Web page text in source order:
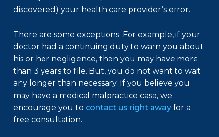
discovered) your health care provider’s error.
There are some exceptions. For example, if your
doctor had a continuing duty to warn you about
his or her negligence, then you may have more
than 3 years to file. But, you do not want to wait
any longer than necessary. If you believe you
may have a medical malpractice case, we
encourage you to contact us right away for a
free consultation.